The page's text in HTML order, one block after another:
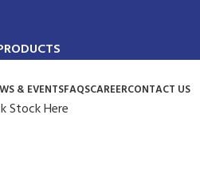
& EVENTSFAQSCAREERCONTACT US
Stock Here